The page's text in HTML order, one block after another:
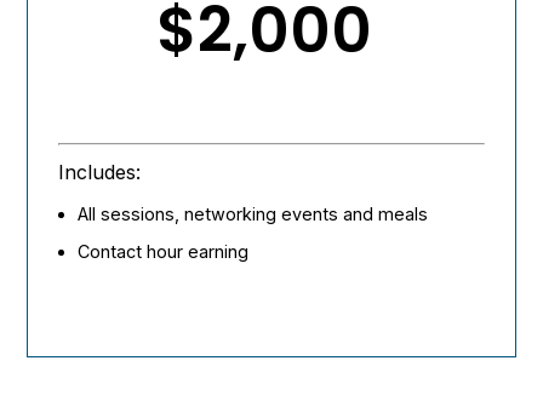
$2,000
Includes:
All sessions, networking events and meals
Contact hour earning